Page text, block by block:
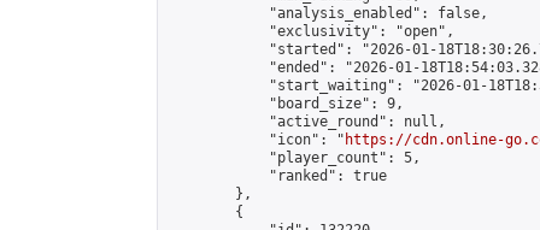
            "analysis_enabled": false,
            "exclusivity": "open",
"started": "2026-01-
"ended": "2026-01-
"start_waiting": "2026-01-
            "board_size": 9,
            "active_round": null,
            "icon": "
https://cdn.online-
            "player_count": 5,
            "ranked": true
        },
        {